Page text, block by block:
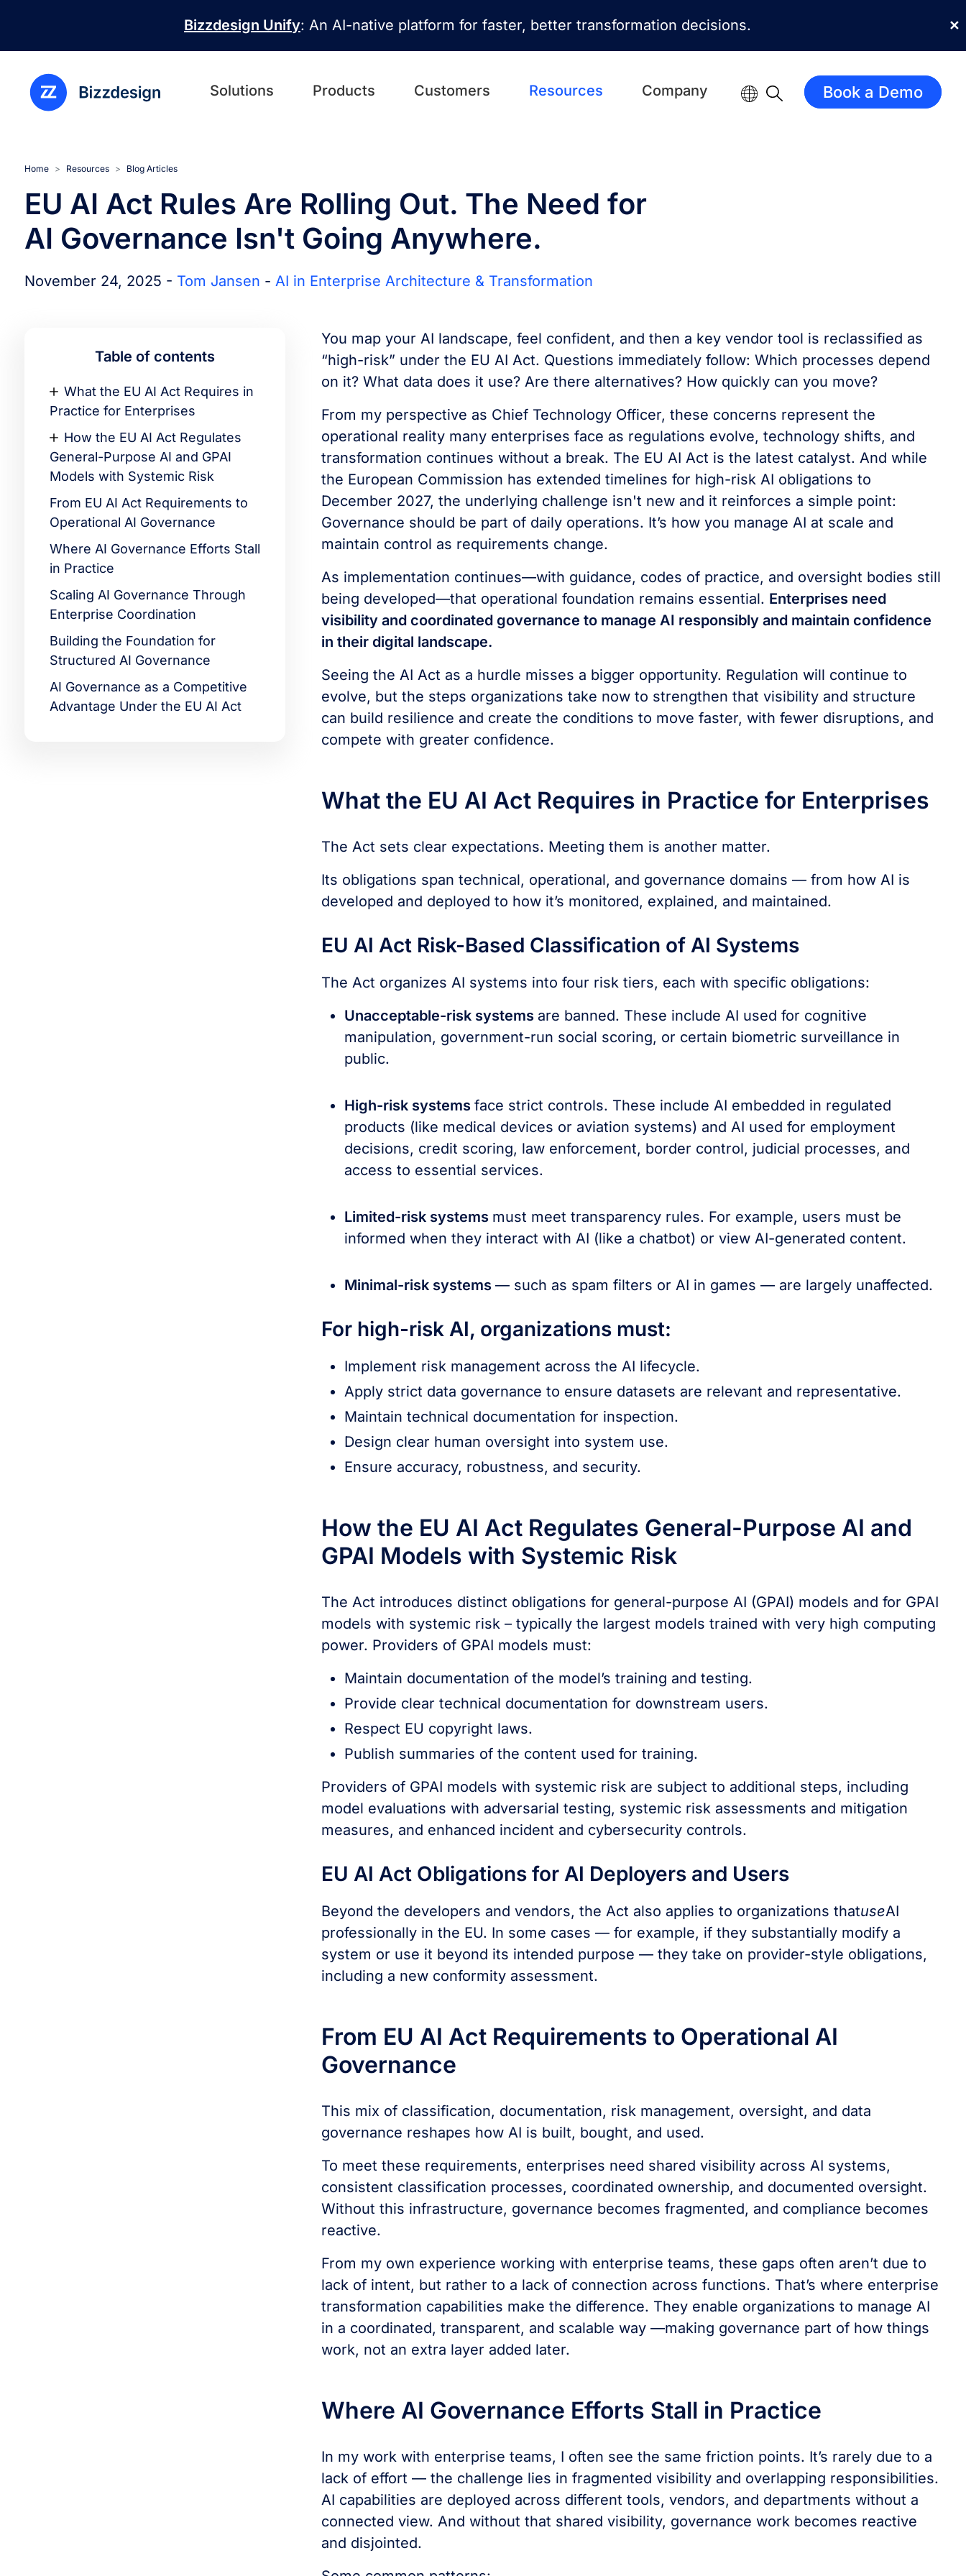
✕
Bizzdesign Unify: An AI-native platform for faster, better transformation decisions.
Solutions Products Customers Resources Company Book a Demo
Home Resources Blog Articles
EU AI Act Rules Are Rolling Out. The Need for
AI Governance Isn't Going Anywhere.
November 24, 2025 - Tom Jansen - AI in Enterprise Architecture & Transformation
You map your AI landscape, feel confident, and then a key vendor tool is reclassified as
“high-risk” under the EU AI Act. Questions immediately follow: Which processes depend
on it? What data does it use? Are there alternatives? How quickly can you move?
From my perspective as Chief Technology Officer, these concerns represent the
operational reality many enterprises face as regulations evolve, technology shifts, and
transformation continues without a break. The EU AI Act is the latest catalyst. And while
the European Commission has extended timelines for high-risk AI obligations to
December 2027, the underlying challenge isn't new and it reinforces a simple point:
Governance should be part of daily operations. It’s how you manage AI at scale and
maintain control as requirements change.
As implementation continues—with guidance, codes of practice, and oversight bodies still
being developed—that operational foundation remains essential. Enterprises need
visibility and coordinated governance to manage AI responsibly and maintain confidence
in their digital landscape.
Seeing the AI Act as a hurdle misses a bigger opportunity. Regulation will continue to
evolve, but the steps organizations take now to strengthen that visibility and structure
can build resilience and create the conditions to move faster, with fewer disruptions, and
compete with greater confidence.
What the EU AI Act Requires in Practice for Enterprises
The Act sets clear expectations. Meeting them is another matter.
Its obligations span technical, operational, and governance domains — from how AI is
developed and deployed to how it’s monitored, explained, and maintained.
EU AI Act Risk-Based Classification of AI Systems
The Act organizes AI systems into four risk tiers, each with specific obligations:
Unacceptable-risk systems are banned. These include AI used for cognitive
manipulation, government-run social scoring, or certain biometric surveillance in
public.
High-risk systems face strict controls. These include AI embedded in regulated
products (like medical devices or aviation systems) and AI used for employment
decisions, credit scoring, law enforcement, border control, judicial processes, and
access to essential services.
Limited-risk systems must meet transparency rules. For example, users must be
informed when they interact with AI (like a chatbot) or view AI-generated content.
Minimal-risk systems — such as spam filters or AI in games — are largely unaffected.
For high-risk AI, organizations must:
Implement risk management across the AI lifecycle.
Apply strict data governance to ensure datasets are relevant and representative.
Maintain technical documentation for inspection.
Design clear human oversight into system use.
Ensure accuracy, robustness, and security.
How the EU AI Act Regulates General-Purpose AI and
GPAI Models with Systemic Risk
The Act introduces distinct obligations for general-purpose AI (GPAI) models and for GPAI
models with systemic risk – typically the largest models trained with very high computing
power. Providers of GPAI models must:
Maintain documentation of the model’s training and testing.
Provide clear technical documentation for downstream users.
Respect EU copyright laws.
Publish summaries of the content used for training.
Providers of GPAI models with systemic risk are subject to additional steps, including
model evaluations with adversarial testing, systemic risk assessments and mitigation
measures, and enhanced incident and cybersecurity controls.
EU AI Act Obligations for AI Deployers and Users
Beyond the developers and vendors, the Act also applies to organizations thatuseAI
professionally in the EU. In some cases — for example, if they substantially modify a
system or use it beyond its intended purpose — they take on provider-style obligations,
including a new conformity assessment.
From EU AI Act Requirements to Operational AI
Governance
This mix of classification, documentation, risk management, oversight, and data
governance reshapes how AI is built, bought, and used.
To meet these requirements, enterprises need shared visibility across AI systems,
consistent classification processes, coordinated ownership, and documented oversight.
Without this infrastructure, governance becomes fragmented, and compliance becomes
reactive.
From my own experience working with enterprise teams, these gaps often aren’t due to
lack of intent, but rather to a lack of connection across functions. That’s where enterprise
transformation capabilities make the difference. They enable organizations to manage AI
in a coordinated, transparent, and scalable way ––making governance part of how things
work, not an extra layer added later.
Where AI Governance Efforts Stall in Practice
In my work with enterprise teams, I often see the same friction points. It’s rarely due to a
lack of effort — the challenge lies in fragmented visibility and overlapping responsibilities.
AI capabilities are deployed across different tools, vendors, and departments without a
connected view. And without that shared visibility, governance work becomes reactive
and disjointed.
Table of contents
What the EU AI Act Requires in
Practice for Enterprises
How the EU AI Act Regulates
General-Purpose AI and GPAI
Models with Systemic Risk
From EU AI Act Requirements to
Operational AI Governance
Where AI Governance Efforts Stall
in Practice
Scaling AI Governance Through
Enterprise Coordination
Building the Foundation for
Structured AI Governance
AI Governance as a Competitive
Advantage Under the EU AI Act